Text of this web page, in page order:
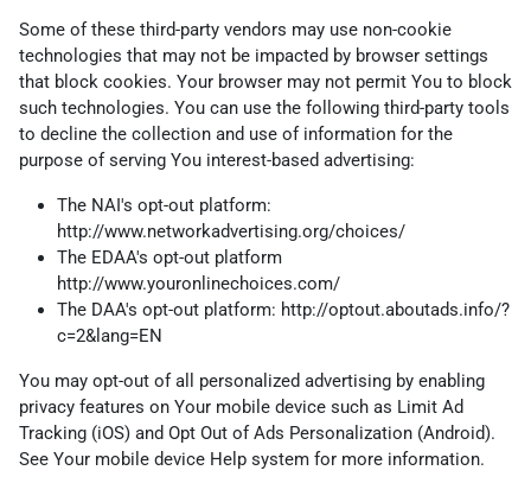
Some of these third-party vendors may use non-cookie
technologies that may not be impacted by browser settings
that block cookies. Your browser may not permit You to block
such technologies. You can use the following third-party tools
to decline the collection and use of information for the
purpose of serving You interest-based advertising:
The NAI's opt-out platform:
http://www.networkadvertising.org/choices/
The EDAA's opt-out platform
http://www.youronlinechoices.com/
The DAA's opt-out platform: http://optout.aboutads.info/?
c=2&lang=EN
You may opt-out of all personalized advertising by enabling
privacy features on Your mobile device such as Limit Ad
Tracking (iOS) and Opt Out of Ads Personalization (Android).
See Your mobile device Help system for more information.